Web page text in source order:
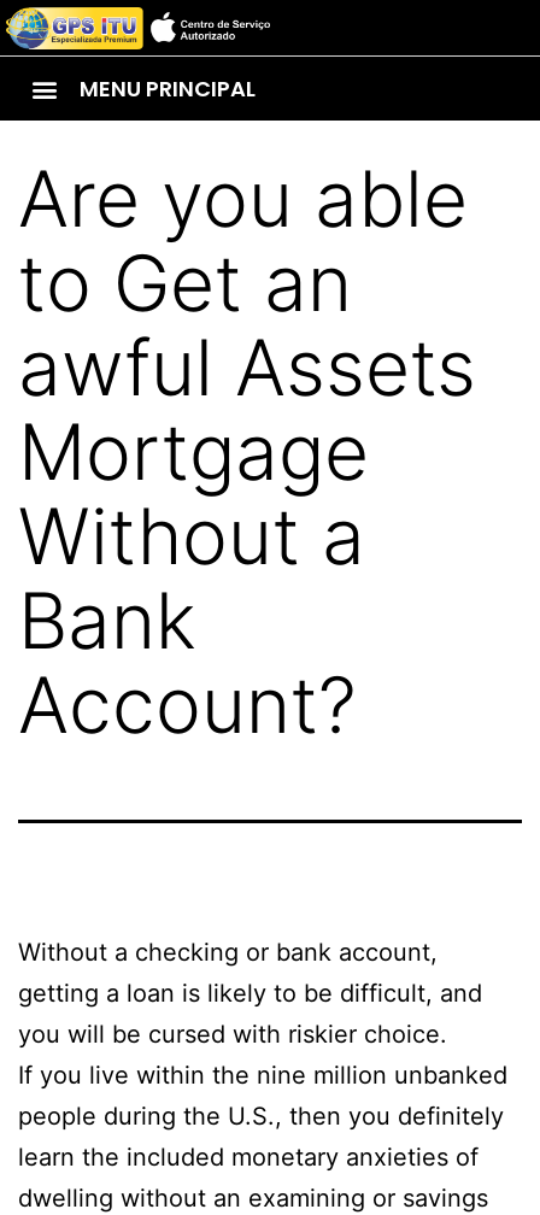
MENU PRINCIPAL
Are you able
to Get an
awful Assets
Mortgage
Without a
Bank
Account?
Without a checking or bank account,
getting a loan is likely to be difficult, and
you will be cursed with riskier choice.
If you live within the nine million unbanked
people during the U.S., then you definitely
learn the included monetary anxieties of
dwelling without an examining or savings